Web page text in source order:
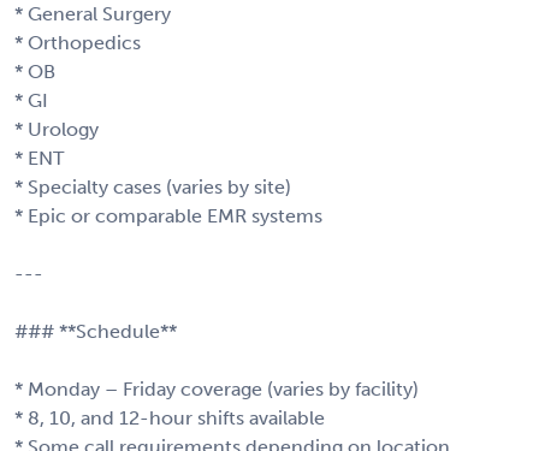
* General Surgery
* Orthopedics
* OB
* GI
* Urology
* ENT
* Specialty cases (varies by site)
* Epic or comparable EMR systems
---
### **Schedule**
* Monday – Friday coverage (varies by facility)
* 8, 10, and 12-hour shifts available
* Some call requirements depending on location